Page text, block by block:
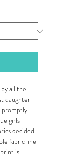
all the
daughter
promptly
girls
decided
fabric line
is